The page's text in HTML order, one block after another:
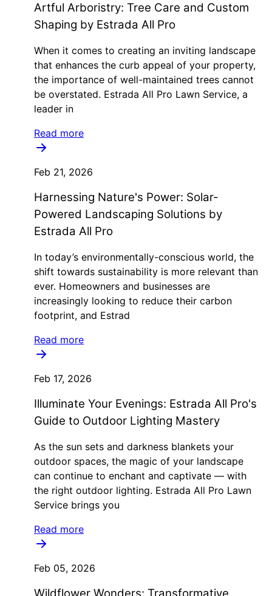
Artful Arboristry: Tree Care and Custom
Shaping by Estrada All Pro
When it comes to creating an inviting landscape
that enhances the curb appeal of your property,
the importance of well-maintained trees cannot
be overstated. Estrada All Pro Lawn Service, a
leader in
Read more
Feb 21, 2026
Harnessing Nature's Power: Solar-
Powered Landscaping Solutions by
Estrada All Pro
In today’s environmentally-conscious world, the
shift towards sustainability is more relevant than
ever. Homeowners and businesses are
increasingly looking to reduce their carbon
footprint, and Estrad
Read more
Feb 17, 2026
Illuminate Your Evenings: Estrada All Pro's
Guide to Outdoor Lighting Mastery
As the sun sets and darkness blankets your
outdoor spaces, the magic of your landscape
can continue to enchant and captivate — with
the right outdoor lighting. Estrada All Pro Lawn
Service brings you
Read more
Feb 05, 2026